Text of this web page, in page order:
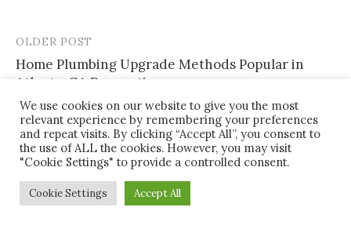
Post
navigation
OLDER POST
Home Plumbing Upgrade Methods Popular in
Atlanta, GA Renovations
NEWER POST
How Homeowners in Charlotte, NC Modernize
Outdated Rooms With Smart Remodeling Choices
We use cookies on our website to give you the most
relevant experience by remembering your preferences
and repeat visits. By clicking “Accept All”, you consent to
the use of ALL the cookies. However, you may visit
"Cookie Settings" to provide a controlled consent.
Cookie Settings Accept All